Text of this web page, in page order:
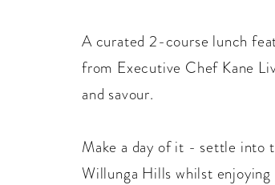
A curated 2-course lunch
from Executive Chef Kane
and savour.
Make a day of it - settle into
Willunga Hills whilst